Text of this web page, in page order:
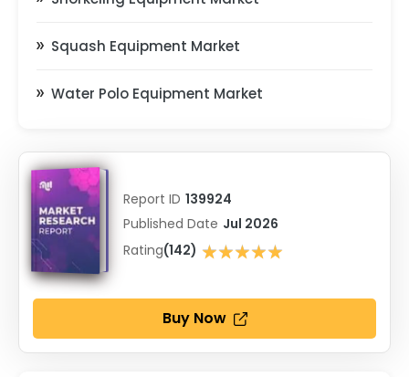
Squash Equipment Market
Water Polo Equipment Market
Report ID 139924
Published Date Jul 2026
Rating(142) ★★★★★
★★★★★
Buy Now